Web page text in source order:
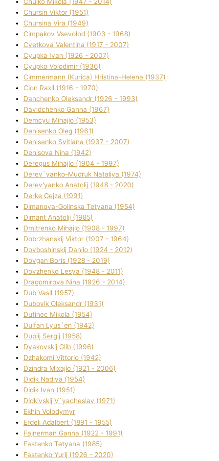
Chursіn Vіktor (1951)
Chursіna Vіra (1949)
Cimpakov Vsevolod (1903 - 1968)
Cvetkova Valentina (1917 - 2007)
Cyupka Іvan (1926 - 2007)
Cyupko Volodimir (1936)
Cіmmermann (Kurіca) Hristina-Helena (1937)
Cіon Raxіl (1916 - 1970)
Danchenko Oleksandr (1926 - 1993)
Davidchenko Ganna (1967)
Demcyu Mihajlo (1953)
Denisenko Oleg (1961)
Denisenko Svіtlana (1937 - 2007)
Denisova Nіna (1942)
Deregus Mihajlo (1904 - 1997)
Derev`yanko-Mudruk Natalіya (1974)
Derev'yanko Anatolіj (1948 - 2020)
Derke Gejza (1991)
Dimanova-Golinska Tetyana (1954)
Dimant Anatolіj (1985)
Dmitrenko Mihajlo (1908 - 1997)
Dobrzhanskij Vіktor (1907 - 1964)
Dovboshinskij Danilo (1924 - 2012)
Dovgan Boris (1928 - 2019)
Dovzhenko Lesya (1948 - 2011)
Dragomirova Nіna (1926 - 2014)
Dub Vasil (1957)
Dubovik Oleksandr (1931)
Dufinec Mikola (1954)
Dulfan Lyus`en (1942)
Duplіj Sergіj (1958)
Dyakovskij Glіb (1996)
Dzhakomі Vіttorіo (1942)
Dzindra Mixajlo (1921 - 2006)
Dіdik Nadіya (1954)
Dіdik Іvan (1951)
Dіdkіvskij V`yacheslav (1971)
Ekhin Volodymyr
Erdelі Adalbert (1891 - 1955)
Fajnerman Ganna (1922 - 1991)
Fastenko Tetyana (1985)
Fastenko Yurіj (1926 - 2020)